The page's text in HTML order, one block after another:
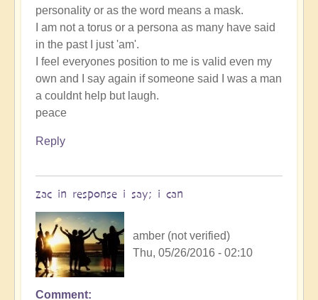
personality or as the word means a mask.
I am not a torus or a persona as many have said
in the past I just 'am'.
I feel everyones position to me is valid even my
own and I say again if someone said I was a man
a couldnt help but laugh.
peace
Reply
zac in response i say; i can
amber (not verified)
Thu, 05/26/2016 - 02:10
Comment